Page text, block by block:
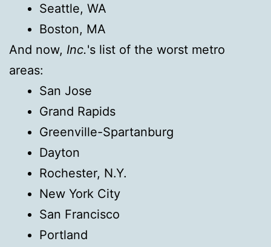
Seattle, WA
Boston, MA
And now, Inc.'s list of the worst metro
areas:
San Jose
Grand Rapids
Greenville-Spartanburg
Dayton
Rochester, N.Y.
New York City
San Francisco
Portland